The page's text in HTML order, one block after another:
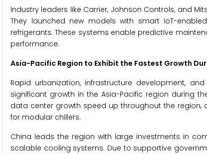
Industry leaders like Carrier, Johnson Controls, and
They launched new models with smart IoT-
refrigerants. These systems enable predictive
performance.
Asia-Pacific Region to Exhibit the Fastest Growth
Rapid urbanization, infrastructure development,
significant growth in the Asia-Pacific region during
data center growth speed up throughout the region,
for modular chillers.
China leads the region with large investments in
scalable cooling systems. Due to supportive